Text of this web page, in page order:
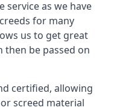
service as we have
for many
us to get great
then be passed on
certified, allowing
screed material